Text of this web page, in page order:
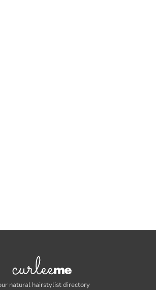
natural hairstylist directory